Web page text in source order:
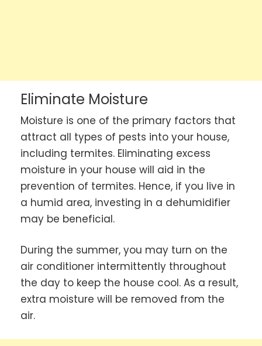
Eliminate Moisture
Moisture is one of the primary factors that
attract all types of pests into your house,
including termites. Eliminating excess
moisture in your house will aid in the
prevention of termites. Hence, if you live in
a humid area, investing in a dehumidifier
may be beneficial.
During the summer, you may turn on the
air conditioner intermittently throughout
the day to keep the house cool. As a result,
extra moisture will be removed from the
air.